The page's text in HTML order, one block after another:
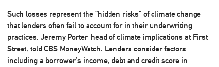
Such losses represent the “hidden risks” of climate change
that lenders often fail to account for in their underwriting
practices, Jeremy Porter, head of climate implications at First
Street, told CBS MoneyWatch. Lenders consider factors
including a borrower’s income, debt and credit score in